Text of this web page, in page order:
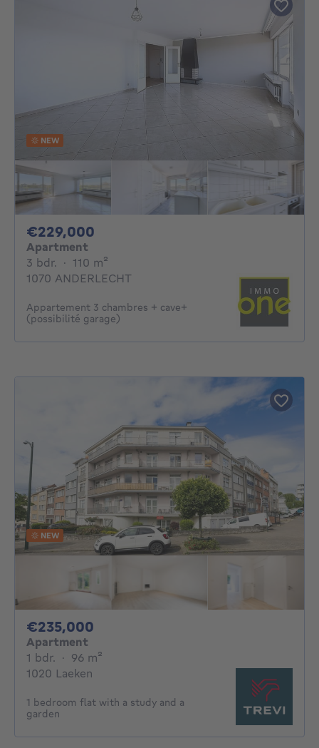
NEW
€229,000
Apartment
3 bdr. 3 bedrooms
· 110 m²
1070 ANDERLECHT
Appartement 3 chambres + cave+
(possibilité garage)
NEW
€235,000
Apartment
1 bdr. 1 bedroom
· 96 m²
1020 Laeken
1 bedroom flat with a study and a
garden